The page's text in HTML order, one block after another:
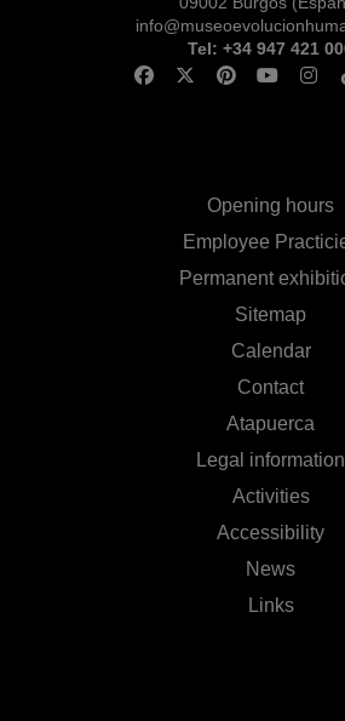
Tel: +34 947 421
Opening hours
Employee
Permanent
Sitemap
Calendar
Contact
Atapuerca
Legal information
Activities
Accessibility
News
Links